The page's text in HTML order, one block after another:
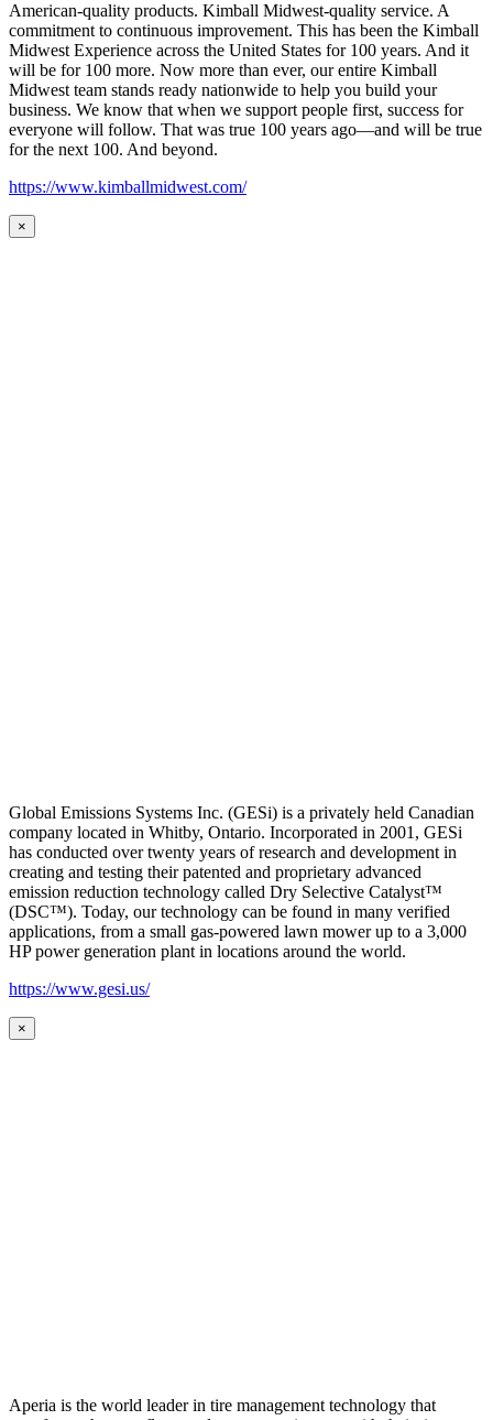
American-quality products. Kimball Midwest-quality service. A
commitment to continuous improvement. This has been the Kimball
Midwest Experience across the United States for 100 years. And it
will be for 100 more. Now more than ever, our entire Kimball
Midwest team stands ready nationwide to help you build your
business. We know that when we support people first, success for
everyone will follow. That was true 100 years ago—and will be true
for the next 100. And beyond.
https://www.kimballmidwest.com/
×
Global Emissions Systems Inc. (GESi) is a privately held Canadian
company located in Whitby, Ontario. Incorporated in 2001, GESi
has conducted over twenty years of research and development in
creating and testing their patented and proprietary advanced
emission reduction technology called Dry Selective Catalyst™
(DSC™). Today, our technology can be found in many verified
applications, from a small gas-powered lawn mower up to a 3,000
HP power generation plant in locations around the world.
https://www.gesi.us/
×
Aperia is the world leader in tire management technology that